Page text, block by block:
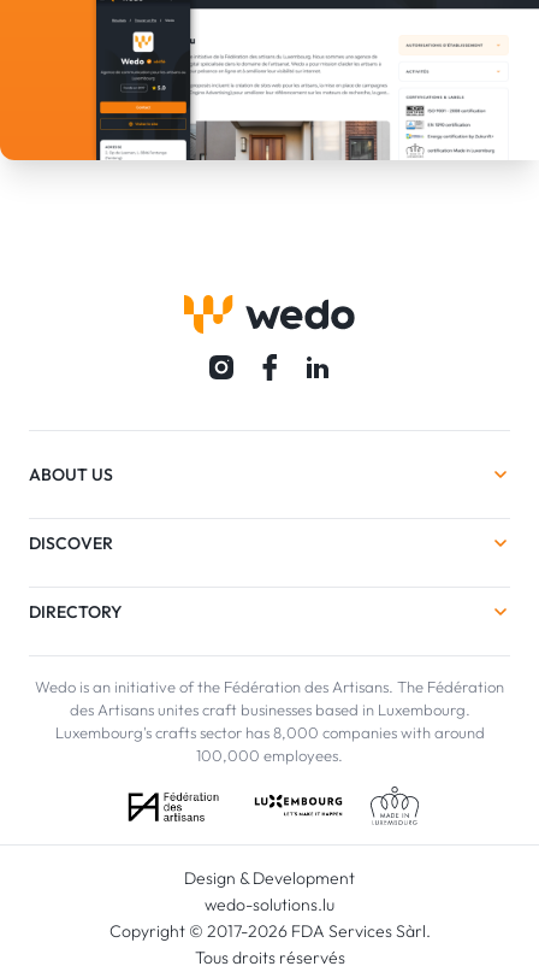
ABOUT US
DISCOVER
DIRECTORY
Wedo is an initiative of the Fédération des Artisans. The Fédération
des Artisans unites craft businesses based in Luxembourg.
Luxembourg's crafts sector has 8,000 companies with around
100,000 employees.
Design & Development
wedo-solutions.lu
Copyright © 2017-2026 FDA Services Sàrl.
Tous droits réservés